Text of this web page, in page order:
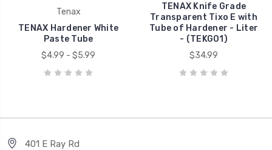
Tenax
TENAX Hardener White
Paste Tube
$4.99 - $5.99
TENAX Knife Grade
Transparent Tixo E with
Tube of Hardener - Liter
- (TEKG01)
$34.99
401 E Ray Rd